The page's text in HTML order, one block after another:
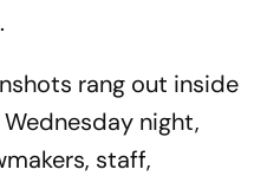
rang out inside
night,
staff,